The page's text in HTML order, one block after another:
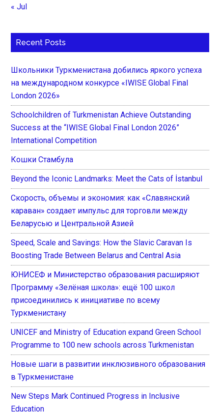
« Jul
Recent Posts
Школьники Туркменистана добились яркого успеха
на международном конкурсе «IWISE Global Final
London 2026»
Schoolchildren of Turkmenistan Achieve Outstanding
Success at the “IWISE Global Final London 2026”
International Competition
Кошки Стамбула
Beyond the Iconic Landmarks: Meet the Cats of İstanbul
Скорость, объемы и экономия: как «Славянский
караван» создает импульс для торговли между
Беларусью и Центральной Азией
Speed, Scale and Savings: How the Slavic Caravan Is
Boosting Trade Between Belarus and Central Asia
ЮНИСЕФ и Министерство образования расширяют
Программу «Зелёная школа»: ещё 100 школ
присоединились к инициативе по всему
Туркменистану
UNICEF and Ministry of Education expand Green School
Programme to 100 new schools across Turkmenistan
Новые шаги в развитии инклюзивного образования
в Туркменистане
New Steps Mark Continued Progress in Inclusive
Education